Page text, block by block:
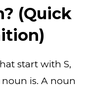
(Quick
start with S,
noun is. A noun